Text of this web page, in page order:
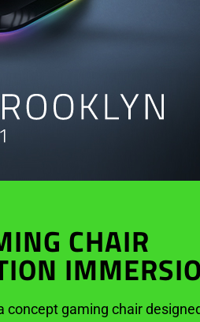
CHAIR
gaming chair